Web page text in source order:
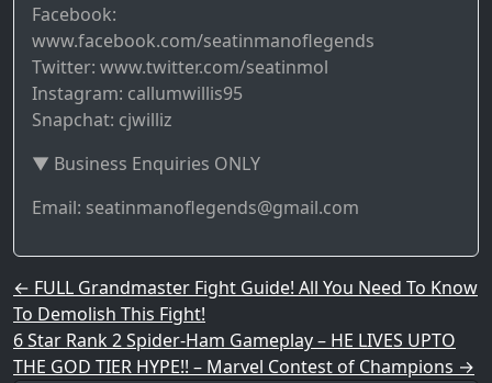
Facebook:
www.facebook.com/seatinmanoflegends
Twitter: www.twitter.com/seatinmol
Instagram: callumwillis95
Snapchat: cjwilliz
▼ Business Enquiries ONLY
Email: seatinmanoflegends@gmail.com
Post navigation
← FULL Grandmaster Fight Guide! All You Need To Know
To Demolish This Fight!
6 Star Rank 2 Spider-Ham Gameplay – HE LIVES UPTO
THE GOD TIER HYPE!! – Marvel Contest of Champions →